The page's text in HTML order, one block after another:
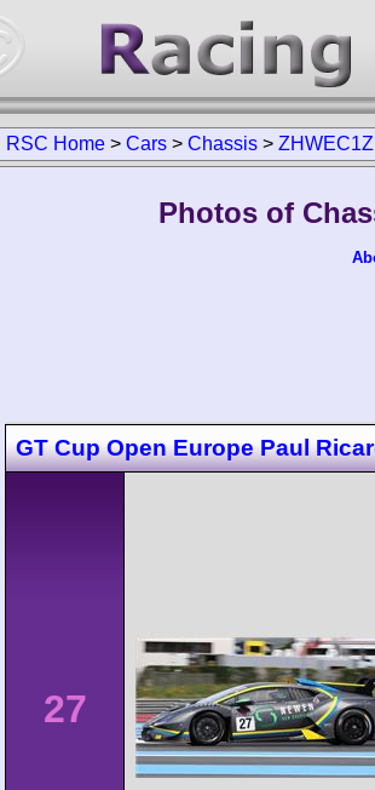
RSC Home > Cars > Chassis >
Photos of
GT Cup Open Europe Paul
27